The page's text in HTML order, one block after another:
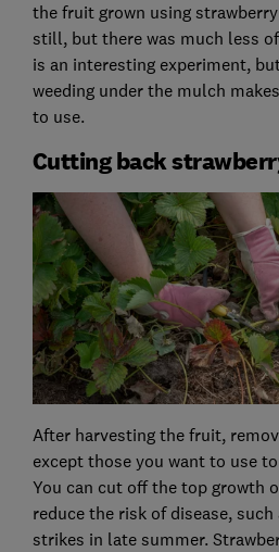
the fruit grown using
still, but there was much less
is an interesting experiment,
weeding under the mulch
to use.
Cutting back
After harvesting the fruit,
except those you want to use
You can cut off the top growth
reduce the risk of disease,
strikes in late summer.